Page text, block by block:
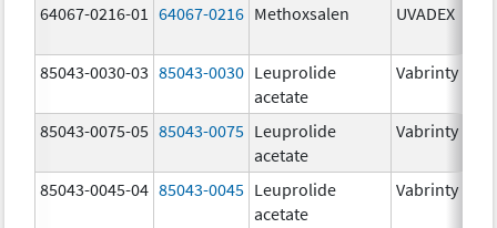
64067-0216-01
64067-0216 Methoxsalen UVADEX
85043-0030-03 85043-0030 Leuprolide
acetate
Vabrinty
85043-0075-05 85043-0075 Leuprolide
acetate
Vabrinty
85043-0045-04 85043-0045 Leuprolide
acetate
Vabrinty